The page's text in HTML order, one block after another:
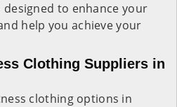
designed to enhance your
help you achieve your
Clothing Suppliers in
clothing options in